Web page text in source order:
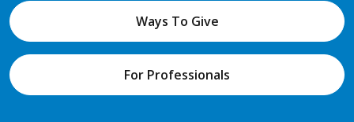
Ways To Give
For Professionals